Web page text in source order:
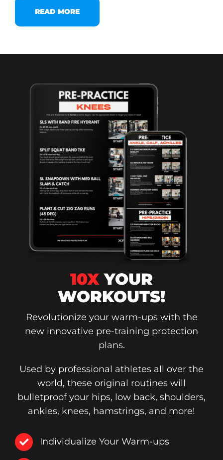
READ MORE
10XYOUR
WORKOUTS!
Revolutionize your warm-ups with the
new innovative pre-training protection
plans.
Used by professional athletes all over the
world, these original routines will
bulletproof your hips, low back, shoulders,
ankles, knees, hamstrings, and more!
Individualize Your Warm-ups